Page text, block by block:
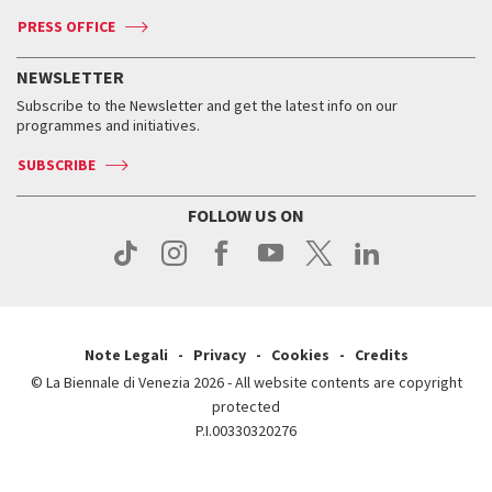
Services for the public
How to get there
Contact us
Press
Services for the public
How to get there
Contact us
Press
When and where
Tickets
Services for the public
Contact us
Press
When & where
News
Services for the public
PRESS OFFICE
NEWSLETTER
Subscribe to the Newsletter and get the latest info on our
programmes and initiatives.
SUBSCRIBE
FOLLOW US ON
Note Legali Privacy Cookies
Credits
© La Biennale di Venezia 2026 - All website contents are copyright
protected
P.I.00330320276